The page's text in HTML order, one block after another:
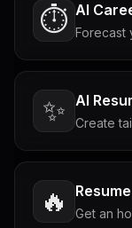
⏱️ AI
Forecast
✨ AI
Create
🔥 Get an